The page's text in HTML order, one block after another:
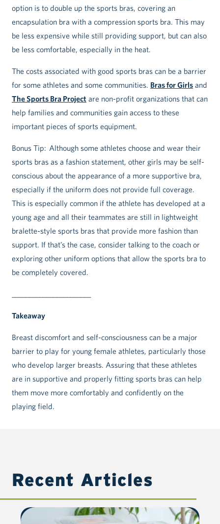
option is to double up the sports bras, covering an
encapsulation bra with a compression sports bra. This may
be less expensive while still providing support, but can also
be less comfortable, especially in the heat.
The costs associated with good sports bras can be a barrier
for some athletes and some communities. Bras for Girls and
The Sports Bra Project are non-profit organizations that can
help families and communities gain access to these
important pieces of sports equipment.
Bonus Tip: Although some athletes choose and wear their
sports bras as a fashion statement, other girls may be self-
conscious about the appearance of a more supportive bra,
especially if the uniform does not provide full coverage.
This is especially common if the athlete has developed at a
young age and all their teammates are still in lightweight
bralette-style sports bras that provide more fashion than
support. If that’s the case, consider talking to the coach or
exploring other uniform options that allow the sports bra to
be completely covered.
Takeaway
Breast discomfort and self-consciousness can be a major
barrier to play for young female athletes, particularly those
who develop larger breasts. Assuring that these athletes
are in supportive and properly fitting sports bras can help
them move more comfortably and confidently on the
playing field.
Recent Articles